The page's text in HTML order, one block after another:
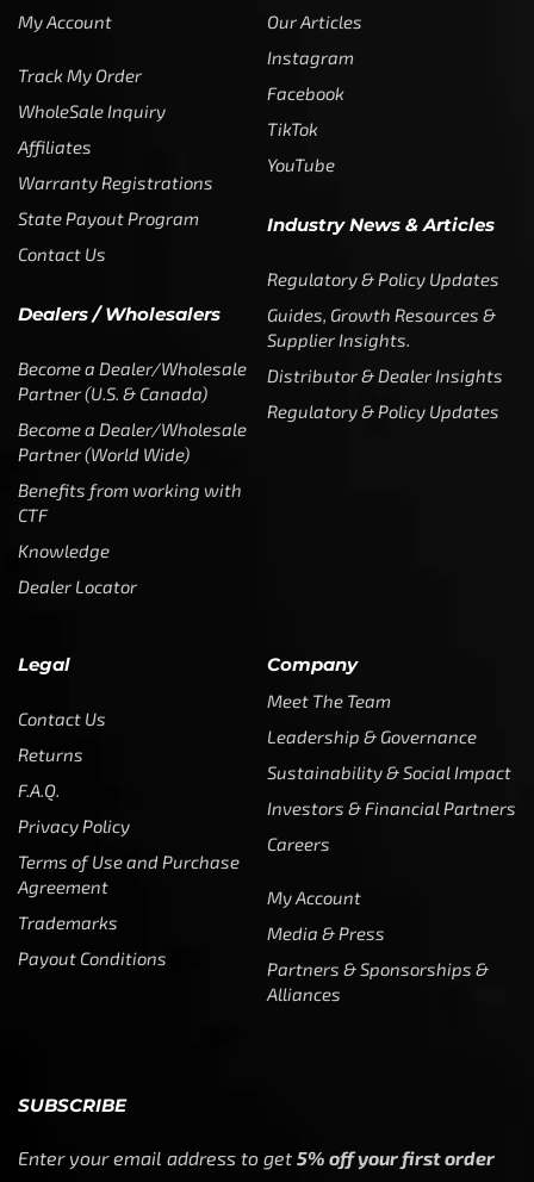
My Account
Track My Order
WholeSale Inquiry
Affiliates
Warranty Registrations
State Payout Program
Contact Us
Dealers / Wholesalers
Become a Dealer/Wholesale
Partner (U.S. & Canada)
Become a Dealer/Wholesale
Partner (World Wide)
Benefits from working with
CTF
Knowledge
Dealer Locator
Our Articles
Instagram
Facebook
TikTok
YouTube
Industry News & Articles
Regulatory & Policy Updates
Guides, Growth Resources &
Supplier Insights.
Distributor & Dealer Insights
Regulatory & Policy Updates
Legal
Contact Us
Returns
F.A.Q.
Privacy Policy
Terms of Use and Purchase
Agreement
Trademarks
Payout Conditions
Company
Meet The Team
Leadership & Governance
Sustainability & Social Impact
Investors & Financial Partners
Careers
My Account
Media & Press
Partners & Sponsorships &
Alliances
SUBSCRIBE
Enter your email address to get 5% off your first order